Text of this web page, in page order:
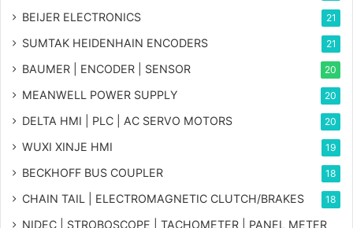
BEIJER ELECTRONICS 21
SUMTAK HEIDENHAIN ENCODERS 21
BAUMER | ENCODER | SENSOR 20
MEANWELL POWER SUPPLY 20
DELTA HMI | PLC | AC SERVO MOTORS 20
WUXI XINJE HMI 19
BECKHOFF BUS COUPLER 18
CHAIN TAIL | ELECTROMAGNETIC CLUTCH/BRAKES 18
NIDEC | STROBOSCOPE | TACHOMETER | PANEL METER